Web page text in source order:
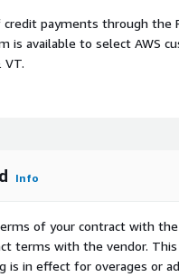
payments through the
is available to select AWS
VT.
Info
of your contract with
terms with the vendor.
is in effect for overages or